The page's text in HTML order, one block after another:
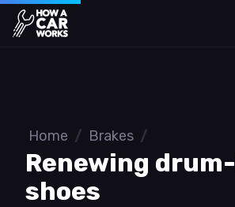
How a Car Works
Home / Brakes /
Renewing
shoes